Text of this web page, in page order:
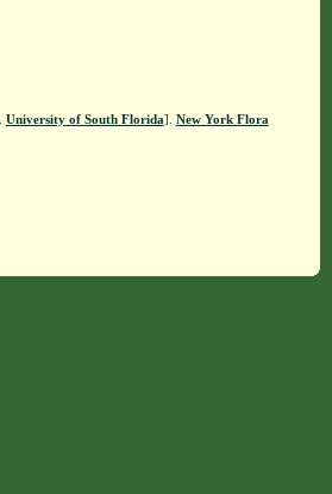
University of South Florida]. New York Flora